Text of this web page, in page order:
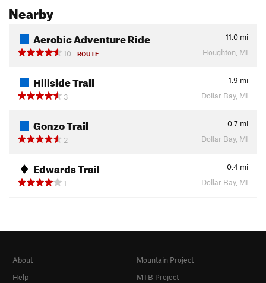
Nearby
Aerobic Adventure Ride 11.0 mi
10
ROUTE Houghton, MI
Hillside Trail 1.9 mi
3
Dollar Bay, MI
Gonzo Trail 0.7 mi
2
Dollar Bay, MI
Edwards Trail 0.4 mi
1
Dollar Bay, MI
About
Help
Mountain Project
MTB Project